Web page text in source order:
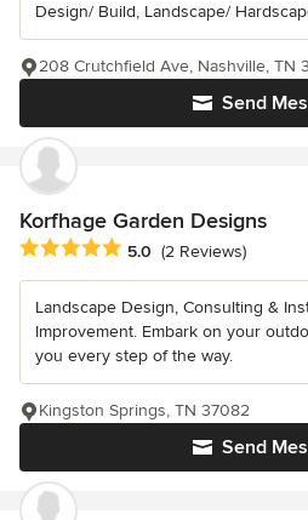
Design/ Build, Landscape/
Send
208 Crutchfield Ave, Nashville, TN
Korfhage Garden Designs
Average rating: 5 out of 5 stars
5.0 (2 Reviews)
Landscape Design, Consulting &
Improvement. Embark on your
you every step of the way.
Send
Kingston Springs, TN 37082